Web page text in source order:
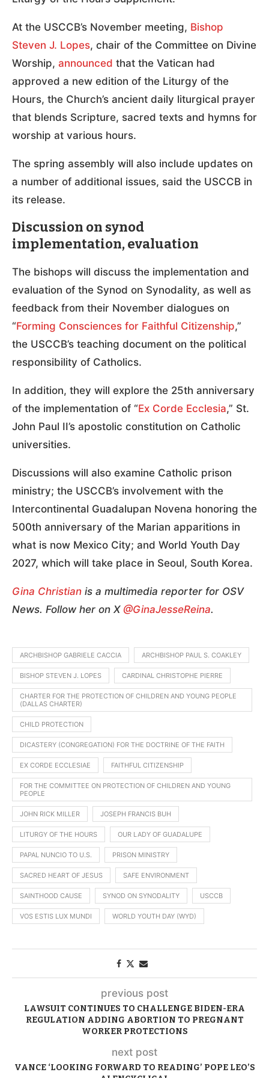
At the USCCB’s November meeting, Bishop
Steven J. Lopes, chair of the Committee on Divine
Worship, announced that the Vatican had
approved a new edition of the Liturgy of the
Hours, the Church’s ancient daily liturgical prayer
that blends Scripture, sacred texts and hymns for
worship at various hours.
The spring assembly will also include updates on
a number of additional issues, said the USCCB in
its release.
Discussion on synod
implementation, evaluation
The bishops will discuss the implementation and
evaluation of the Synod on Synodality, as well as
feedback from their November dialogues on
“Forming Consciences for Faithful Citizenship,”
the USCCB’s teaching document on the political
responsibility of Catholics.
In addition, they will explore the 25th anniversary
of the implementation of “Ex Corde Ecclesia,” St.
John Paul II’s apostolic constitution on Catholic
universities.
Discussions will also examine Catholic prison
ministry; the USCCB’s involvement with the
Intercontinental Guadalupan Novena honoring the
500th anniversary of the Marian apparitions in
what is now Mexico City; and World Youth Day
2027, which will take place in Seoul, South Korea.
Gina Christian is a multimedia reporter for OSV
News. Follow her on X @GinaJesseReina.
ARCHBISHOP GABRIELE CACCIA ARCHBISHOP PAUL S. COAKLEY
BISHOP STEVEN J. LOPES CARDINAL CHRISTOPHE PIERRE
CHARTER FOR THE PROTECTION OF CHILDREN AND YOUNG PEOPLE
(DALLAS CHARTER)
CHILD PROTECTION
DICASTERY (CONGREGATION) FOR THE DOCTRINE OF THE FAITH
EX CORDE ECCLESIAE FAITHFUL CITIZENSHIP
FOR THE COMMITTEE ON PROTECTION OF CHILDREN AND YOUNG
PEOPLE
JOHN RICK MILLER JOSEPH FRANCIS BUH
LITURGY OF THE HOURS OUR LADY OF GUADALUPE
PAPAL NUNCIO TO U.S. PRISON MINISTRY
SACRED HEART OF JESUS SAFE ENVIRONMENT
SAINTHOOD CAUSE SYNOD ON SYNODALITY USCCB
VOS ESTIS LUX MUNDI WORLD YOUTH DAY (WYD)
previous post
LAWSUIT CONTINUES TO CHALLENGE BIDEN-ERA
REGULATION ADDING ABORTION TO PREGNANT
WORKER PROTECTIONS
next post
VANCE ‘LOOKING FORWARD TO READING’ POPE LEO’S